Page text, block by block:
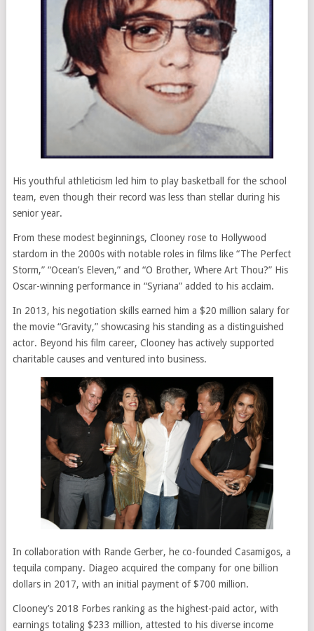
His youthful athleticism led him to play basketball for the school
team, even though their record was less than stellar during his
senior year.
From these modest beginnings, Clooney rose to Hollywood
stardom in the 2000s with notable roles in films like “The Perfect
Storm,” “Ocean’s Eleven,” and “O Brother, Where Art Thou?” His
Oscar-winning performance in “Syriana” added to his acclaim.
In 2013, his negotiation skills earned him a $20 million salary for
the movie “Gravity,” showcasing his standing as a distinguished
actor. Beyond his film career, Clooney has actively supported
charitable causes and ventured into business.
In collaboration with Rande Gerber, he co-founded Casamigos, a
tequila company. Diageo acquired the company for one billion
dollars in 2017, with an initial payment of $700 million.
Clooney’s 2018 Forbes ranking as the highest-paid actor, with
earnings totaling $233 million, attested to his diverse income